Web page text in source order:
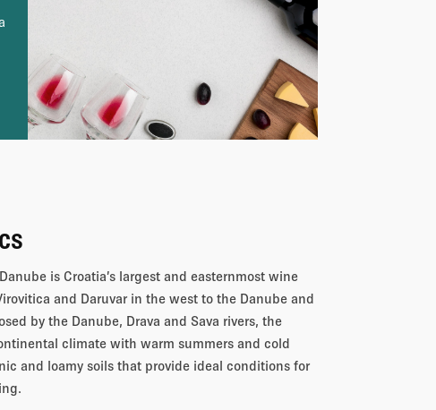
is Croatia’s largest and easternmost wine
and Daruvar in the west to the Danube and
by the Danube, Drava and Sava rivers, the
climate with warm summers and cold
and loamy soils that provide ideal conditions for